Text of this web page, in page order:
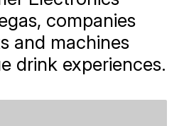
companies
and machines
drink experiences.